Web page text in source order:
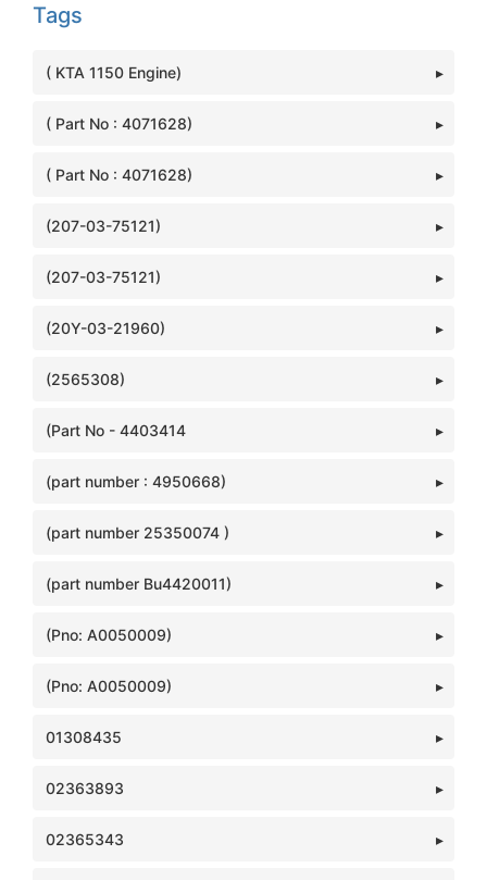
Tags
( KTA 1150 Engine)
( Part No : 4071628)
( Part No : 4071628)
(207-03-75121)
(207-03-75121)
(20Y-03-21960)
(2565308)
(Part No - 4403414
(part number : 4950668)
(part number 25350074 )
(part number Bu4420011)
(Pno: A0050009)
(Pno: A0050009)
01308435
02363893
02365343